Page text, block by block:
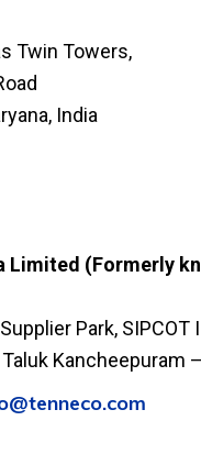
Twin Towers,
India
Limited (Formerly
Park,
Kancheepuram